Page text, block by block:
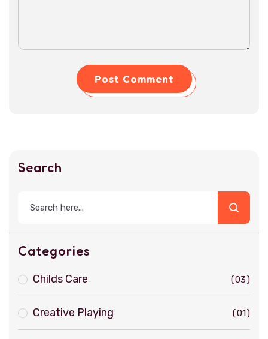
Post Comment
Search
Categories
Childs Care 03
Creative Playing 01